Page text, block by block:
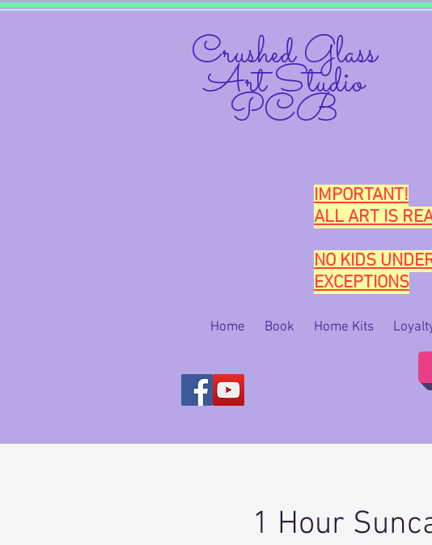
Crushed Glass
Art Studio
PCB
IMPORTANT!
ALL ART IS
NO KIDS
EXCEPTIONS
Home Book Home Kits
1 Hour